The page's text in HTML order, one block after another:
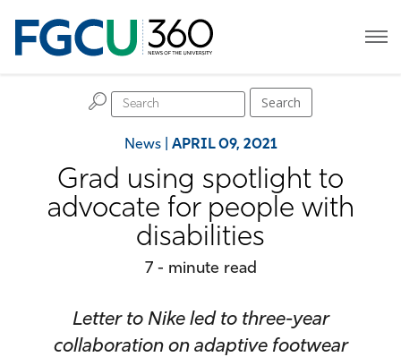
News APRIL 09, 2021
H Search
Grad using spotlight to
advocate for people with
disabilities
7 - minute read
Letter to Nike led to three-year
collaboration on adaptive footwear